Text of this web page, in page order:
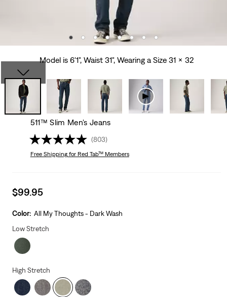
Model is 6'1", Waist 31", Wearing a Size 31 x 32
511™ Slim Men's Jeans
(803)
Free Shippingfor Red Tab™ Members
Sale
is
$99.95
Color: All My Thoughts - Dark Wash
Low Stretch
High Stretch